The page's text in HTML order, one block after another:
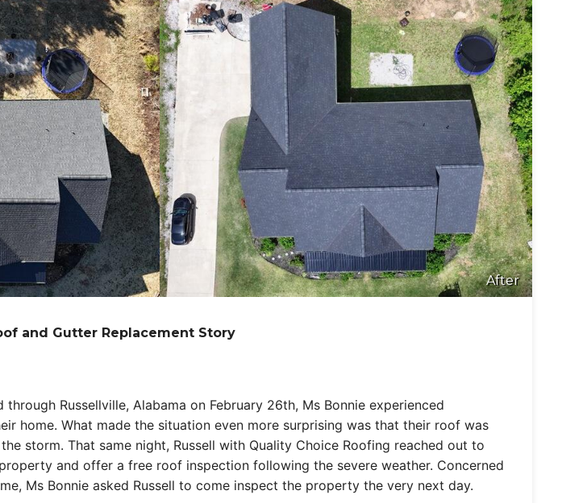
After
and Gutter Replacement Story
Russellville, Alabama on February 26th, Ms Bonnie experienced
home. What made the situation even more surprising was that their roof was
storm. That same night, Russell with Quality Choice Roofing reached out to
and offer a free roof inspection following the severe weather. Concerned
Ms Bonnie asked Russell to come inspect the property the very next day.